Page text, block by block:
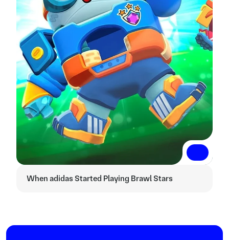
Read More
Read More
When adidas Started Playing Brawl Stars